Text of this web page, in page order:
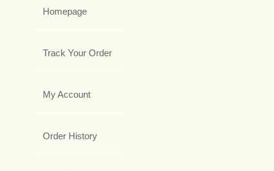
Homepage
Track Your Order
My Account
Order History